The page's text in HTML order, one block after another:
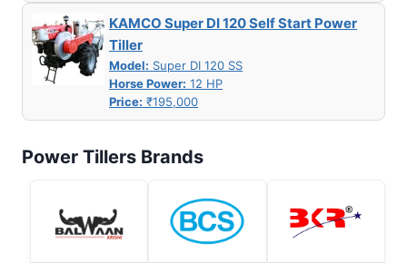
KAMCO Super DI 120 Self Start Power
Tiller
Model: Super DI 120 SS
Horse Power: 12 HP
Price: ₹195,000
Power Tillers Brands